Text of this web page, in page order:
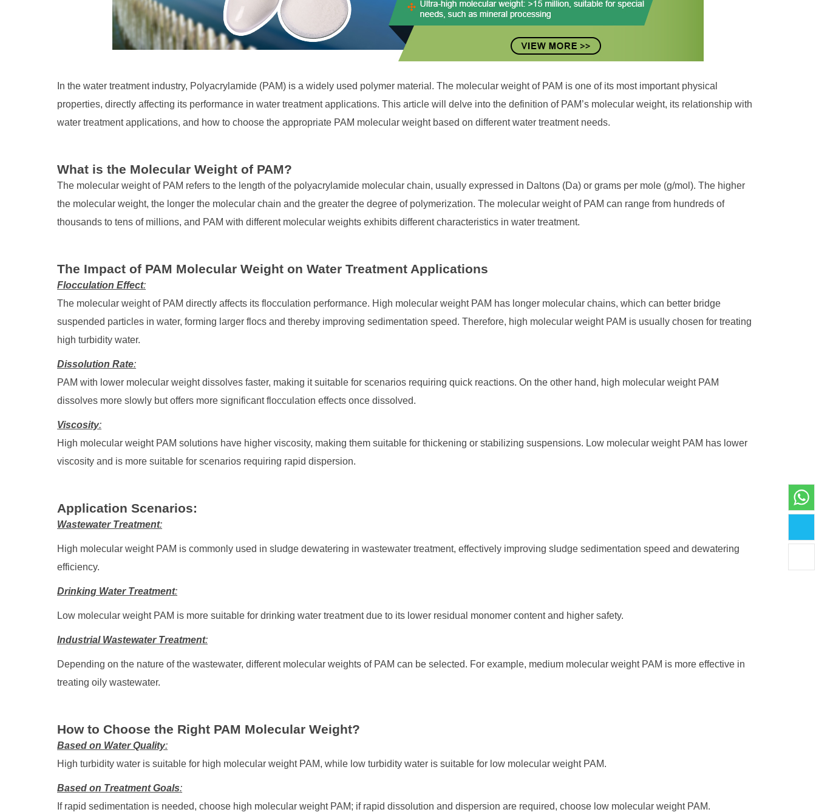
In the water treatment industry, Polyacrylamide (PAM) is a widely used polymer material. The molecular weight of PAM is one of its most important physical
properties, directly affecting its performance in water treatment applications. This article will delve into the definition of PAM’s molecular weight, its relationship with
water treatment applications, and how to choose the appropriate PAM molecular weight based on different water treatment needs.
What is the Molecular Weight of PAM?
The molecular weight of PAM refers to the length of the polyacrylamide molecular chain, usually expressed in Daltons (Da) or grams per mole (g/mol). The higher
the molecular weight, the longer the molecular chain and the greater the degree of polymerization. The molecular weight of PAM can range from hundreds of
thousands to tens of millions, and PAM with different molecular weights exhibits different characteristics in water treatment.
The Impact of PAM Molecular Weight on Water Treatment Applications
Flocculation Effect:
The molecular weight of PAM directly affects its flocculation performance. High molecular weight PAM has longer molecular chains, which can better bridge
suspended particles in water, forming larger flocs and thereby improving sedimentation speed. Therefore, high molecular weight PAM is usually chosen for treating
high turbidity water.
Dissolution Rate:
PAM with lower molecular weight dissolves faster, making it suitable for scenarios requiring quick reactions. On the other hand, high molecular weight PAM
dissolves more slowly but offers more significant flocculation effects once dissolved.
Viscosity:
High molecular weight PAM solutions have higher viscosity, making them suitable for thickening or stabilizing suspensions. Low molecular weight PAM has lower
viscosity and is more suitable for scenarios requiring rapid dispersion.
Application Scenarios:
Wastewater Treatment:
High molecular weight PAM is commonly used in sludge dewatering in wastewater treatment, effectively improving sludge sedimentation speed and dewatering
efficiency.
Drinking Water Treatment:
Low molecular weight PAM is more suitable for drinking water treatment due to its lower residual monomer content and higher safety.
Industrial Wastewater Treatment:
Depending on the nature of the wastewater, different molecular weights of PAM can be selected. For example, medium molecular weight PAM is more effective in
treating oily wastewater.
How to Choose the Right PAM Molecular Weight?
Based on Water Quality:
High turbidity water is suitable for high molecular weight PAM, while low turbidity water is suitable for low molecular weight PAM.
Based on Treatment Goals:
If rapid sedimentation is needed, choose high molecular weight PAM; if rapid dissolution and dispersion are required, choose low molecular weight PAM.